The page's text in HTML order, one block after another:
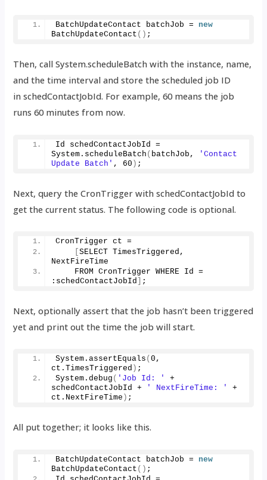
BatchUpdateContact batchJob = new
BatchUpdateContact () ;
Then, call System.scheduleBatch with the instance, name,
and the time interval and store the scheduled job ID
in schedContactJobId. For example, 60 means the job
runs 60 minutes from now.
Id schedContactJobId =
System. scheduleBatch ( batchJob,
'Contact
Update Batch' , 60 ) ;
Next, query the CronTrigger with schedContactJobId to
get the current status. The following code is optional.
CronTrigger ct =
[SELECT TimesTriggered,
NextFireTime
    FROM CronTrigger WHERE Id =
:schedContactJobId
;
Next, optionally assert that the job hasn’t been triggered
yet and print out the time the job will start.
System.assertEquals (0 ,
ct.TimesTriggered ) ;
System.debug ( 'Job Id: '
+
schedContactJobId +
' NextFireTime: '
+
ct. NextFireTime ) ;
All put together; it looks like this.
BatchUpdateContact batchJob = new
BatchUpdateContact () ;